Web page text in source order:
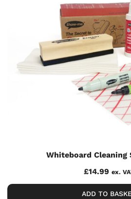
Whiteboard Cleaning
£14.99 ex.
ADD TO